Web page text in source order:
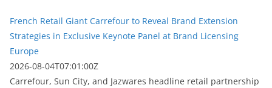
French Retail Giant Carrefour to Reveal Brand Extension
Strategies in Exclusive Keynote Panel at Brand Licensing
Europe
2026-08-04T07:01:00Z
Carrefour, Sun City, and Jazwares headline retail partnership